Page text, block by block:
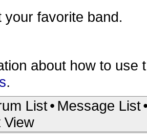
your favorite band.
about how to
.
List• Message List
View